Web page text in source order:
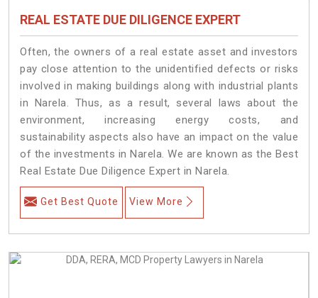
REAL ESTATE DUE DILIGENCE EXPERT
Often, the owners of a real estate asset and investors
pay close attention to the unidentified defects or risks
involved in making buildings along with industrial plants
in Narela. Thus, as a result, several laws about the
environment, increasing energy costs, and
sustainability aspects also have an impact on the value
of the investments in Narela. We are known as the Best
Real Estate Due Diligence Expert in Narela.
Get Best Quote View More